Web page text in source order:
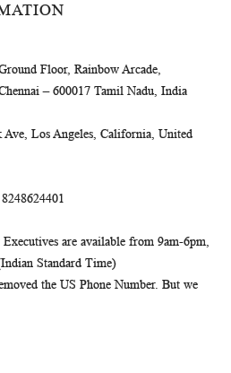
Floor, Rainbow Arcade,
– 600017 Tamil Nadu, India
Ave, Los Angeles, California, United
are available from 9am-6pm,
Standard Time)
the US Phone Number. But we